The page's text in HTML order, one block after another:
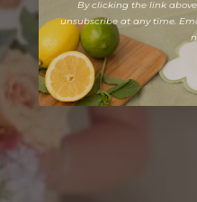
By clicking the link
unsubscribe at any time.